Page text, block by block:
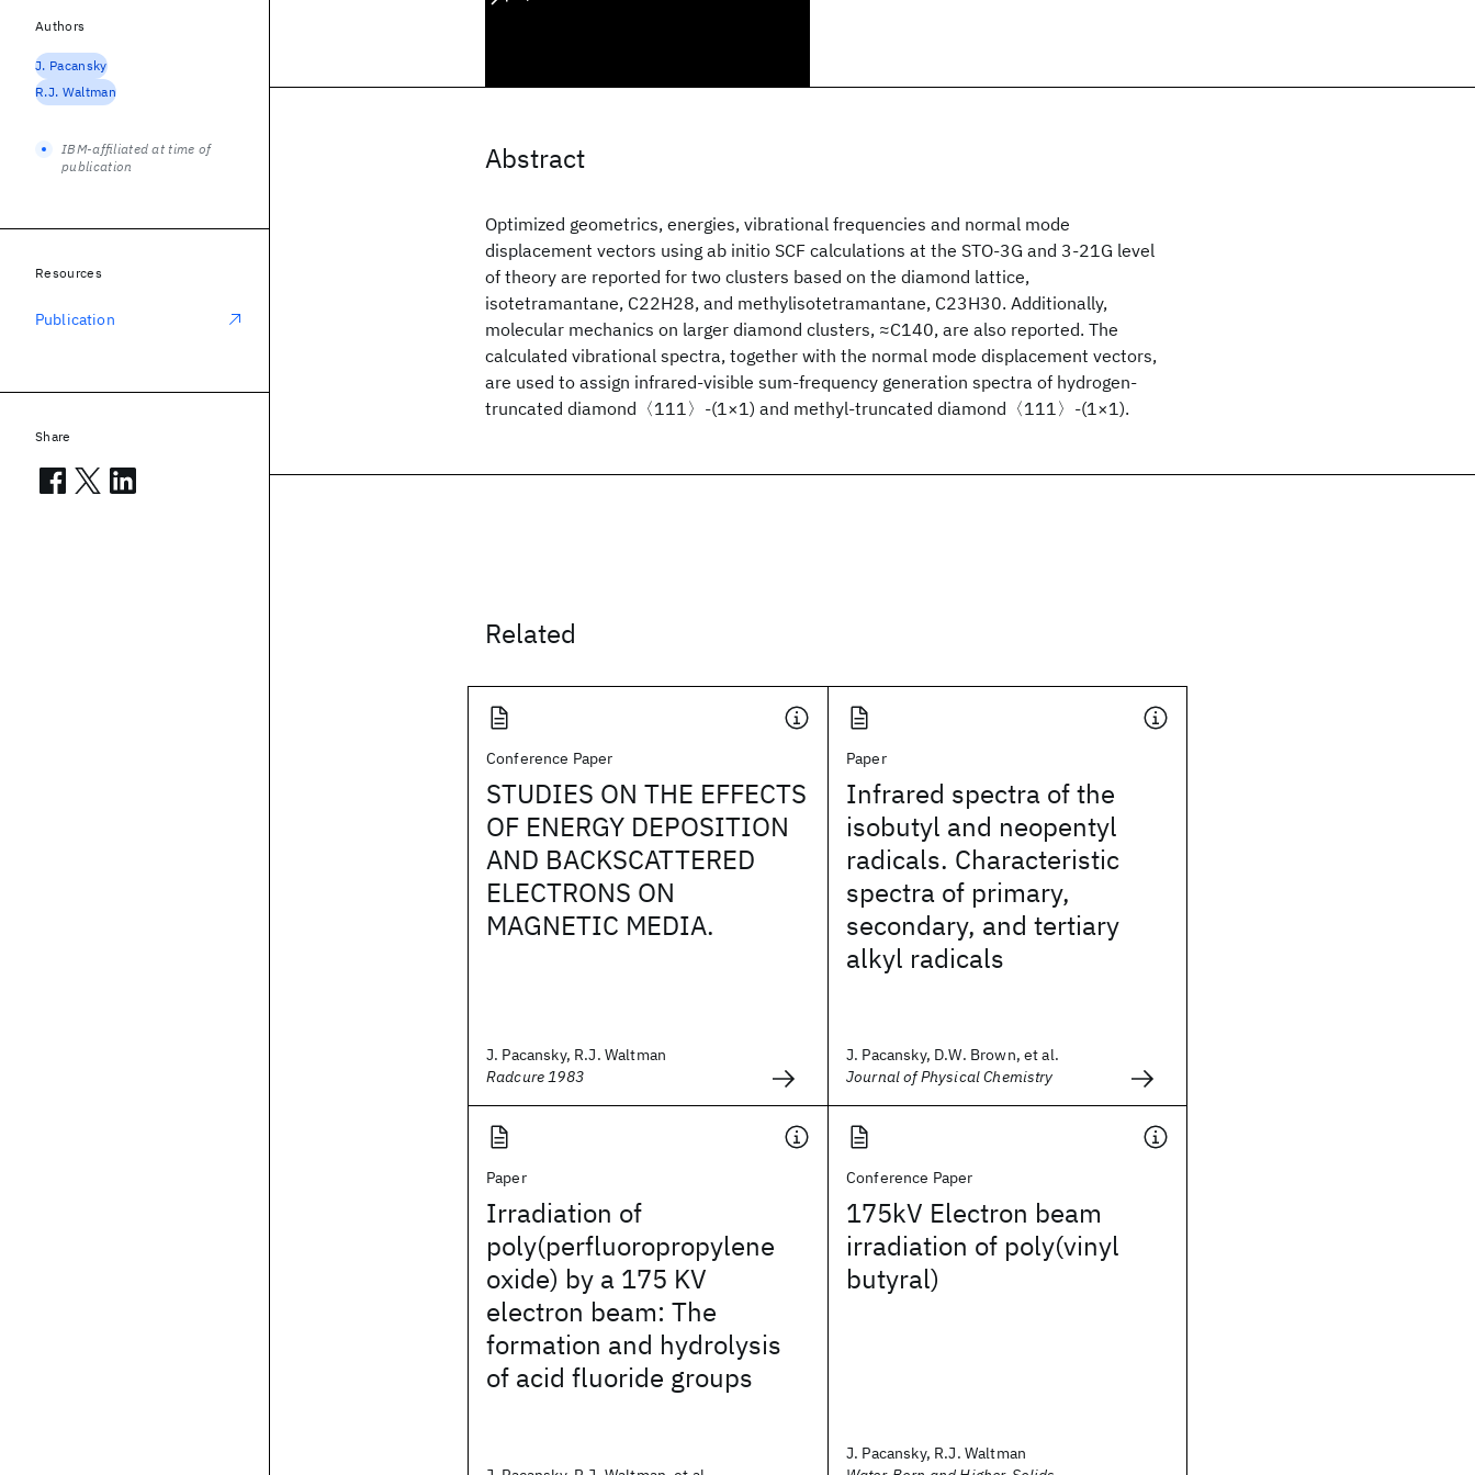
Abstract
Optimized geometrics, energies, vibrational frequencies and normal mode
displacement vectors using ab initio SCF calculations at the STO-3G and 3-21G level
of theory are reported for two clusters based on the diamond lattice,
isotetramantane, C22H28, and methylisotetramantane, C23H30. Additionally,
molecular mechanics on larger diamond clusters, ≈C140, are also reported. The
calculated vibrational spectra, together with the normal mode displacement vectors,
are used to assign infrared-visible sum-frequency generation spectra of hydrogen-
truncated diamond〈111〉-(1×1) and methyl-truncated diamond〈111〉-(1×1).
Related
Conference Paper
STUDIES ON THE EFFECTS
OF ENERGY DEPOSITION
AND BACKSCATTERED
ELECTRONS ON
MAGNETIC MEDIA.
J. Pacansky, R.J. Waltman
Radcure 1983
Paper
Infrared spectra of the
isobutyl and neopentyl
radicals. Characteristic
spectra of primary,
secondary, and tertiary
alkyl radicals
J. Pacansky, D.W. Brown, et al.
Journal of Physical Chemistry
Paper
Irradiation of
poly(perfluoropropylene
oxide) by a 175 KV
electron beam: The
formation and hydrolysis
of acid fluoride groups
Conference Paper
175kV Electron beam
irradiation of poly(vinyl
butyral)
J. Pacansky, R.J. Waltman
Authors
J. Pacansky
R.J. Waltman
IBM-affiliated at time of
publication
Resources
Publication
Share